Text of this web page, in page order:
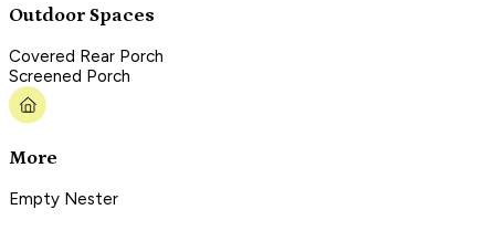
Outdoor Spaces
Covered Rear Porch
Screened Porch
More
Empty Nester